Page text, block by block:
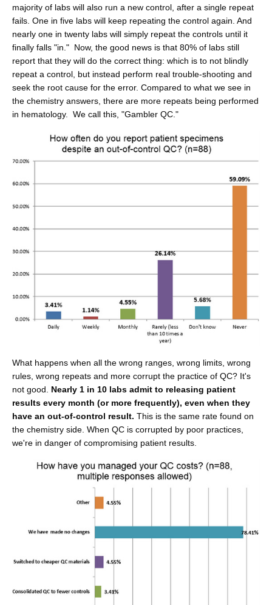
majority of labs will also run a new control, after a single repeat
fails. One in five labs will keep repeating the control again. And
nearly one in twenty labs will simply repeat the controls until it
finally falls "in." Now, the good news is that 80% of labs still
report that they will do the correct thing: which is to not blindly
repeat a control, but instead perform real trouble-shooting and
seek the root cause for the error. Compared to what we see in
the chemistry answers, there are more repeats being performed
in hematology. We call this, "Gambler QC."
What happens when all the wrong ranges, wrong limits, wrong
rules, wrong repeats and more corrupt the practice of QC? It's
not good. Nearly 1 in 10 labs admit to releasing patient
results every month (or more frequently), even when they
have an out-of-control result. This is the same rate found on
the chemistry side. When QC is corrupted by poor practices,
we're in danger of compromising patient results.